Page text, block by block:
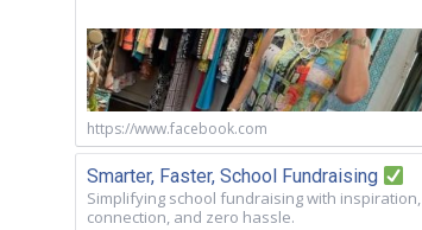
https://www.facebook.com
Smarter, Faster, School Fundraising
Simplifying school fundraising with inspiration,
connection, and zero hassle.